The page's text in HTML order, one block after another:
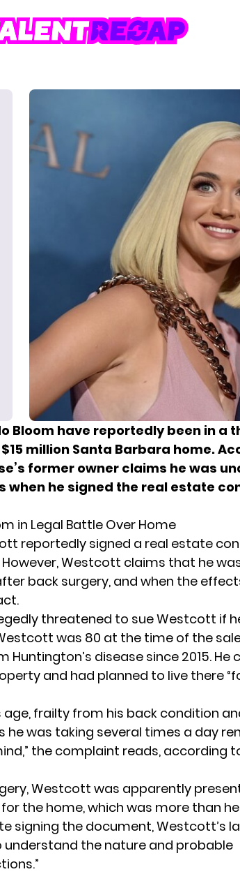
Bloom have reportedly been in a
million Santa Barbara home.
former owner claims he was
when he signed the real estate
in Legal Battle Over Home
reportedly signed a real estate
Westcott claims that he
back surgery, and when the
threatened to sue Westcott if
was 80 at the time of the
disease since 2015. He
and had planned to live there
age, frailty from his back condition
he was taking several times a day
the complaint reads, according
Westcott was apparently
for the home, which was more than
signing the document, Westcott’s
understand the nature and probable